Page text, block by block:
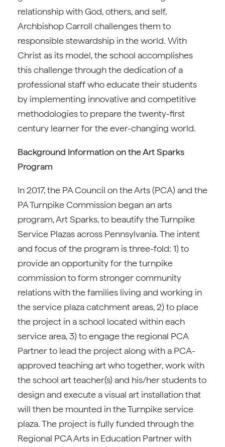
relationship with God, others, and self,
Archbishop Carroll challenges them to
responsible stewardship in the world. With
Christ as its model, the school accomplishes
this challenge through the dedication of a
professional staff who educate their students
by implementing innovative and competitive
methodologies to prepare the twenty-first
century learner for the ever-changing world.
Background Information on the Art Sparks
Program
In 2017, the PA Council on the Arts (PCA) and the
PA Turnpike Commission began an arts
program, Art Sparks, to beautify the Turnpike
Service Plazas across Pennsylvania. The intent
and focus of the program is three-fold: 1) to
provide an opportunity for the turnpike
commission to form stronger community
relations with the families living and working in
the service plaza catchment areas, 2) to place
the project in a school located within each
service area, 3) to engage the regional PCA
Partner to lead the project along with a PCA-
approved teaching art who together, work with
the school art teacher(s) and his/her students to
design and execute a visual art installation that
will then be mounted in the Turnpike service
plaza. The project is fully funded through the
Regional PCA Arts in Education Partner with